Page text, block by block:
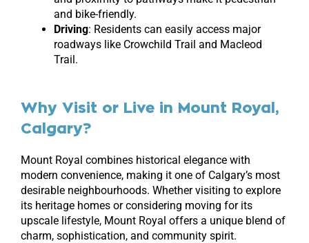
and bike-friendly.
Driving: Residents can easily access major
roadways like Crowchild Trail and Macleod
Trail.
Why Visit or Live in Mount Royal,
Calgary?
Mount Royal combines historical elegance with
modern convenience, making it one of Calgary’s most
desirable neighbourhoods. Whether visiting to explore
its heritage homes or considering moving for its
upscale lifestyle, Mount Royal offers a unique blend of
charm, sophistication, and community spirit.